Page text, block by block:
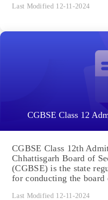
Last Modified 12-11-2024
CGBSE Class 12
CGBSE Class 12th
Chhattisgarh Board of
(CGBSE) is the state
for conducting the board
Last Modified 12-11-2024